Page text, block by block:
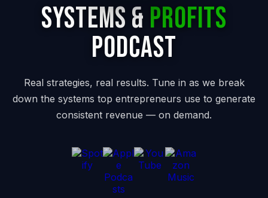
Systems & Profits
Podcast
Real strategies, real results. Tune in as we break
down the systems top entrepreneurs use to generate
consistent revenue — on demand.